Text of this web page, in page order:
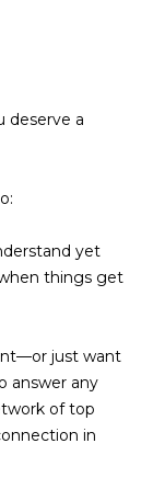
deserve a
yet
things get
just want
answer any
of top
in